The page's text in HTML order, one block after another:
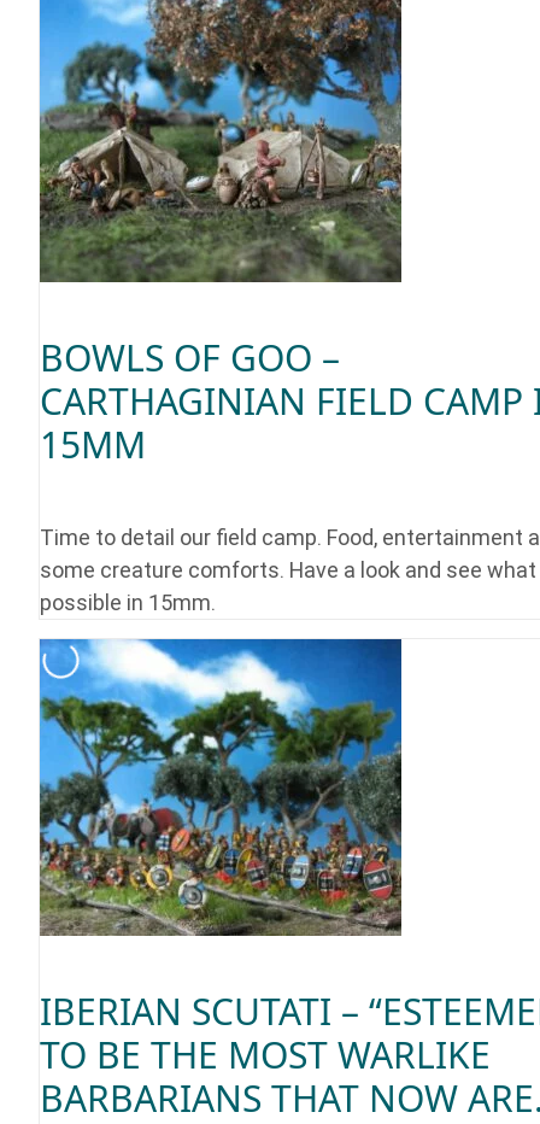
BOWLS OF GOO –
CARTHAGINIAN FIELD CAMP
15MM
Time to detail our field camp. Food, entertainment
some creature comforts. Have a look and see what
possible in 15mm.
IBERIAN SCUTATI –
TO BE THE MOST WARLIKE
BARBARIANS THAT NOW